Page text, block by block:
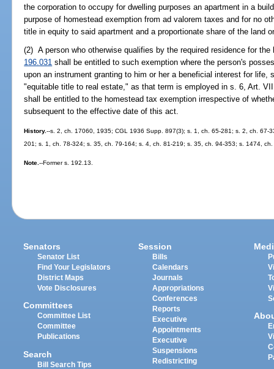
the corporation to occupy for dwelling purposes an apartment in a
purpose of homestead exemption from ad valorem taxes and for no
title in equity to said apartment and a proportionate share of the land
(2) A person who otherwise qualifies by the required residence for
196.031 shall be entitled to such exemption where the person's
upon an instrument granting to him or her a beneficial interest for life,
"equitable title to real estate," as that term is employed in s. 6, Art.
shall be entitled to the homestead tax exemption irrespective of
subsequent to the effective date of this act.
History.--s. 2, ch. 17060, 1935; CGL 1936 Supp. 897(3); s. 1, ch. 65-281; s. 2, ch. 67-
201; s. 1, ch. 78-324; s. 35, ch. 79-164; s. 4, ch. 81-219; s. 35, ch. 94-353; s. 1474,
Note.--Former s. 192.13.
Senators
Senator List
Find Your Legislators
District Maps
Vote Disclosures
Committees
Committee List
Committee
Publications
Search
Bill Search Tips
Session
Bills
Calendars
Journals
Appropriations
Conferences
Reports
Executive
Appointments
Executive
Suspensions
Redistricting